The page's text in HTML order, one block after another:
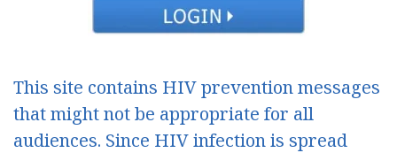
This site contains HIV prevention messages
that might not be appropriate for all
audiences. Since HIV infection is spread